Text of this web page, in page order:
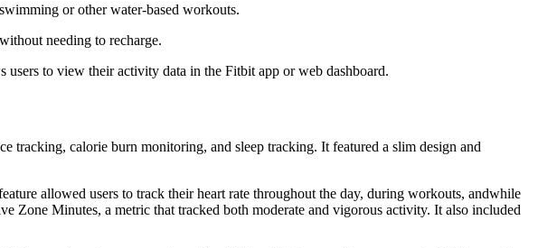
or other water-based workouts.
needing to recharge.
to view their activity data in the Fitbit app or web dashboard.
tracking, calorie burn monitoring, and sleep tracking. It featured a slim design and
allowed users to track their heart rate throughout the day, during workouts, andwhile
Zone Minutes, a metric that tracked both moderate and vigorous activity. It also included